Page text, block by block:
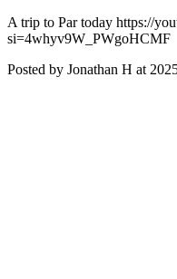
A trip to Par today https://
si=4whyv9W_PWgoHCMF
Posted by Jonathan H at